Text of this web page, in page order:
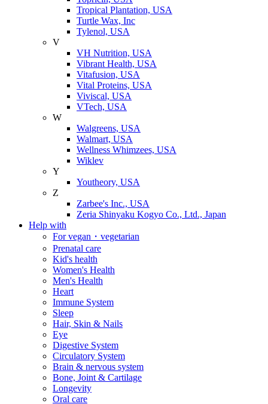
Tropical Plantation, USA
Turtle Wax, Inc
Tylenol, USA
V
VH Nutrition, USA
Vibrant Health, USA
Vitafusion, USA
Vital Proteins, USA
Viviscal, USA
VTech, USA
W
Walgreens, USA
Walmart, USA
Wellness Whimzees, USA
Wiklev
Y
Youtheory, USA
Z
Zarbee's Inc., USA
Zeria Shinyaku Kogyo Co., Ltd., Japan
Help with
For vegan・vegetarian
Prenatal care
Kid's health
Women's Health
Men's Health
Heart
Immune System
Sleep
Hair, Skin & Nails
Eye
Digestive System
Circulatory System
Brain & nervous system
Bone, Joint & Cartilage
Longevity
Oral care